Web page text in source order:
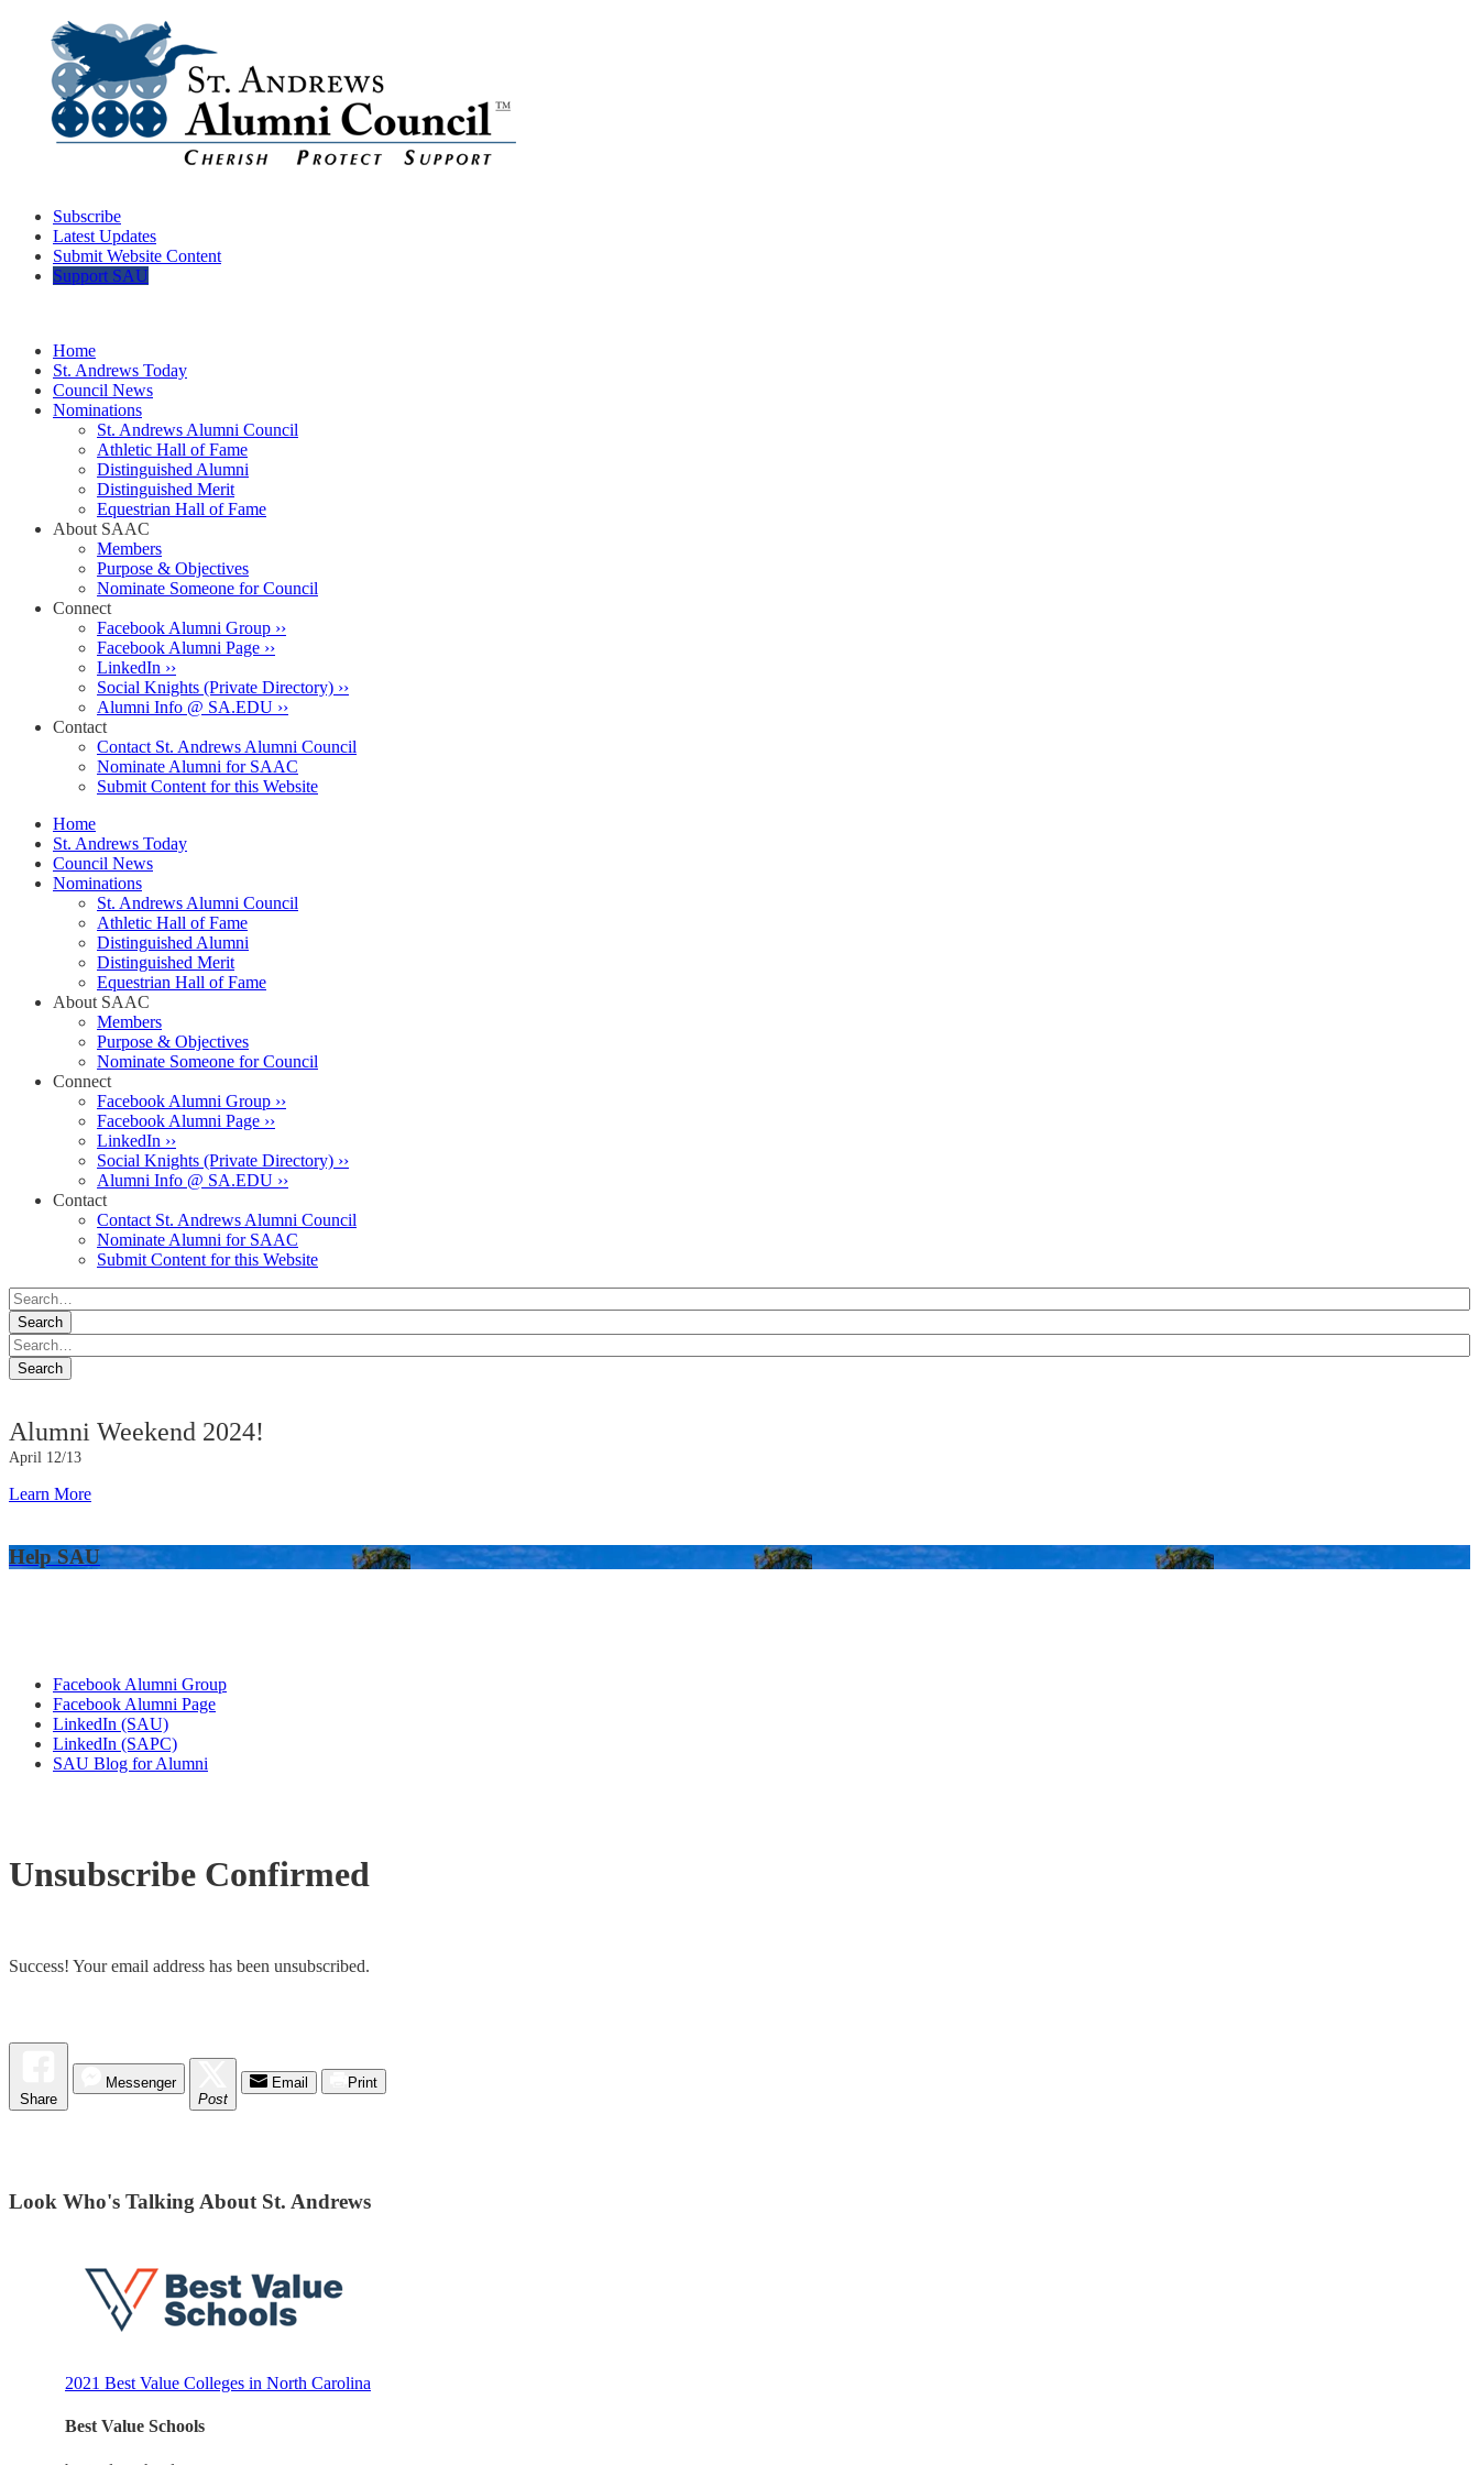
Subscribe
Latest Updates
Submit Website Content
Support SAU
Home
St. Andrews Today
Council News
Nominations
St. Andrews Alumni Council
Athletic Hall of Fame
Distinguished Alumni
Distinguished Merit
Equestrian Hall of Fame
About SAAC
Members
Purpose & Objectives
Nominate Someone for Council
Connect
Facebook Alumni Group ››
Facebook Alumni Page ››
LinkedIn ››
Social Knights (Private Directory) ››
Alumni Info @ SA.EDU ››
Contact
Contact St. Andrews Alumni Council
Nominate Alumni for SAAC
Submit Content for this Website
Home
St. Andrews Today
Council News
Nominations
St. Andrews Alumni Council
Athletic Hall of Fame
Distinguished Alumni
Distinguished Merit
Equestrian Hall of Fame
About SAAC
Members
Purpose & Objectives
Nominate Someone for Council
Connect
Facebook Alumni Group ››
Facebook Alumni Page ››
LinkedIn ››
Social Knights (Private Directory) ››
Alumni Info @ SA.EDU ››
Contact
Contact St. Andrews Alumni Council
Nominate Alumni for SAAC
Submit Content for this Website
Alumni Weekend 2024!
April 12/13
Learn More
Help SAU
Facebook Alumni Group
Facebook Alumni Page
LinkedIn (SAU)
LinkedIn (SAPC)
SAU Blog for Alumni
Unsubscribe Confirmed
Success! Your email address has been unsubscribed.
Share
Messenger
Post
Email Print
Look Who's Talking About St. Andrews
2021 Best Value Colleges in North Carolina
Best Value Schools